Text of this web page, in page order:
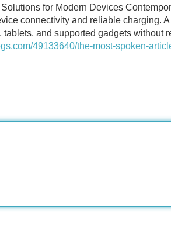
for Modern Devices
connectivity and reliable charging.
and supported gadgets without
49133640/the-most-spoken-